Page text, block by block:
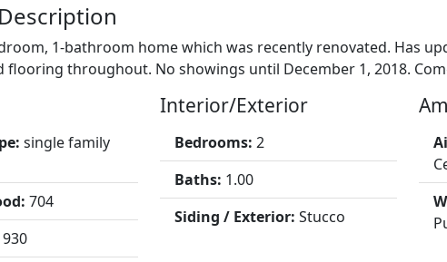
1-bathroom home which was recently renovated. Has
flooring throughout. No showings until December 1, 2018.
single family
704
Interior/Exterior
Bedrooms: 2
Baths: 1.00
Siding / Exterior: Stucco